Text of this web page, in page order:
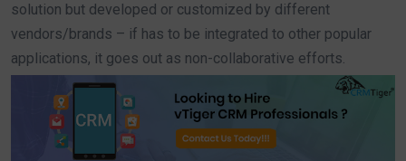
solution but developed or customized by different
vendors/brands – if has to be integrated to other popular
applications, it goes out as non-collaborative efforts.